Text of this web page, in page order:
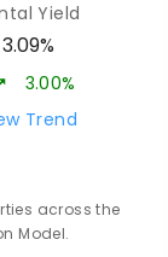
COMBINED
Yield
3.09%
3.00%
Trend
across the
Model.